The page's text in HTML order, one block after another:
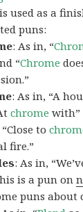
used as a
puns:
: As in, “
“Chrome
: As in, “A
chrome with”
“Close to
fire.”
: As in,
is a pun on
puns about